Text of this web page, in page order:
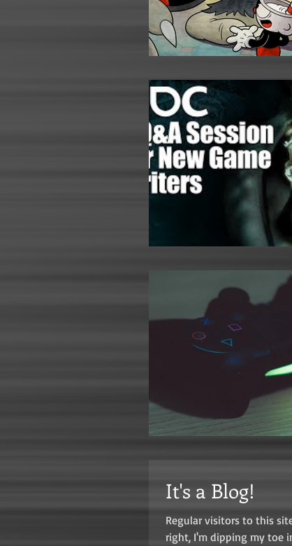
It's a Blog!
Regular visitors to this
right, I'm dipping my toe